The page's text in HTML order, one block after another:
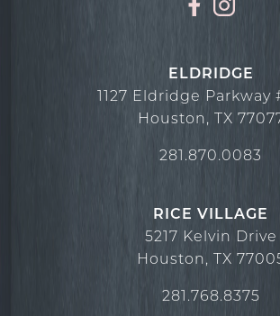
ELDRIDGE
1127 Eldridge Parkway
Houston, TX
281.870.0083
RICE VILLAGE
5217 Kelvin Drive
Houston, TX
281.768.8375